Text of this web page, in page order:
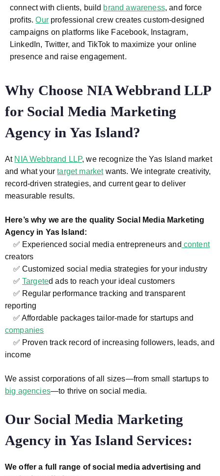
connect with clients, build brand awareness, and force
profits.Ourprofessional crew creates custom-designed
campaigns on platforms like Facebook, Instagram,
LinkedIn, Twitter, and TikTok to maximize your online
presence and raise engagement.
Why Choose NIA Webbrand LLP
for Social Media Marketing
Agency in Yas Island?
At NIA Webbrand LLP, we recognize the Yas Island market
and what yourtarget marketwants. We integrate creativity,
record-driven strategies, and current gear to deliver
measurable results.
Here’s why we are the quality Social Media Marketing
Agency in Yas Island:
✅ Experienced social media entrepreneurs and content
creators
✅ Customized social media strategies for your industry
✅ Targeted ads to reach your ideal customers
✅ Regular performance tracking and transparent
reporting
✅ Affordable packages tailor-made for startups and
companies
✅ Proven track record of increasing followers, leads, and
income
We assist corporations of all sizes—from small startups to
big agencies—to thrive on social media.
Our Social Media Marketing
Agency in Yas Island Services:
We offer a full range of social media advertising and